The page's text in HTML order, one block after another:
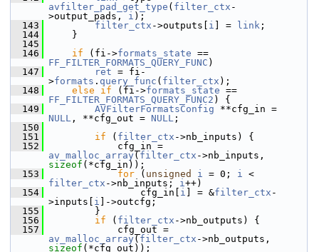
avfilter_pad_get_type ( filter_ctx -
>output_pads, i );
  143
filter_ctx ->outputs[ i ] = link ;
  144
}
  145
  146
if (fi->formats_state
FF_FILTER_FORMATS_QUERY_FUNC )
  147
ret = fi-
>formats . query_func ( filter_ctx );
  148
else if (fi->formats_state
FF_FILTER_FORMATS_QUERY_FUNC2 ) {
  149
AVFilterFormatsConfig
NULL , **cfg_out = NULL ;
  150
  151
if ( filter_ctx ->nb_inputs) {
  152
av_malloc_array ( filter_ctx
sizeof (*cfg_in));
  153
for ( unsigned i = 0; i
filter_ctx ->nb_inputs; i++)
  154
cfg_in[ i ] = &filter_ctx -
>inputs[ i ]->outcfg;
  155
}
  156
if ( filter_ctx ->nb_outputs) {
  157
av_malloc_array ( filter_ctx
sizeof (*cfg_out));